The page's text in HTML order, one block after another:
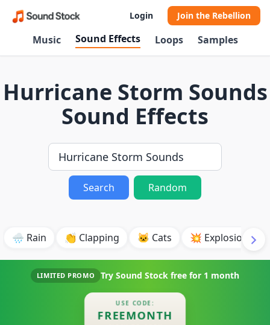
Login Join the Rebellion
Music Sound Effects Loops Samples
Hurricane Storm Sounds
Sound Effects
Search Random
🌧️ Rain 👏 Clapping 🐱 Cats 💥 Explosion
LIMITED PROMO Try Sound Stock free for 1 month
USE CODE:
FREEMONTH